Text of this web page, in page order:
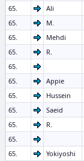
65.
Ali
65.
M.
65.
Mehdi
65.
R.
65.
65.
Appie
65.
Hussein
65.
Saeid
65.
R.
65.
65.
Yokiyoshi